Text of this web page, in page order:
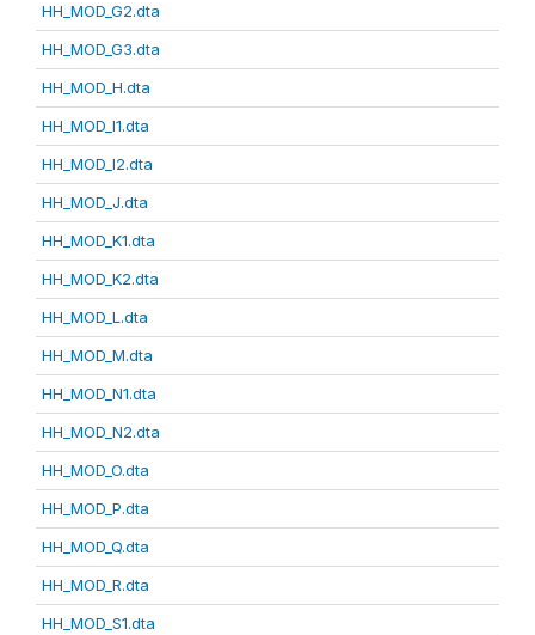
HH_MOD_G2.dta
HH_MOD_G3.dta
HH_MOD_H.dta
HH_MOD_I1.dta
HH_MOD_I2.dta
HH_MOD_J.dta
HH_MOD_K1.dta
HH_MOD_K2.dta
HH_MOD_L.dta
HH_MOD_M.dta
HH_MOD_N1.dta
HH_MOD_N2.dta
HH_MOD_O.dta
HH_MOD_P.dta
HH_MOD_Q.dta
HH_MOD_R.dta
HH_MOD_S1.dta